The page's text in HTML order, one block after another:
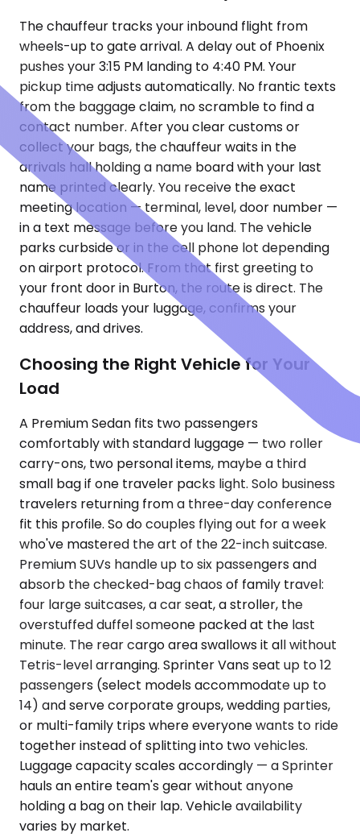
The chauffeur tracks your inbound flight from
wheels-up to gate arrival. A delay out of Phoenix
pushes your 3:15 PM landing to 4:40 PM. Your
pickup time adjusts automatically. No frantic texts
from the baggage claim, no scramble to find a
contact number. After you clear customs or
collect your bags, the chauffeur waits in the
arrivals hall holding a name board with your last
name printed clearly. You receive the exact
meeting location — terminal, level, door number —
in a text message before you land. The vehicle
parks curbside or in the cell phone lot depending
on airport protocol. From that first greeting to
your front door in Burton, the route is direct. The
chauffeur loads your luggage, confirms your
address, and drives.
Choosing the Right Vehicle for Your
Load
A Premium Sedan fits two passengers
comfortably with standard luggage — two roller
carry-ons, two personal items, maybe a third
small bag if one traveler packs light. Solo business
travelers returning from a three-day conference
fit this profile. So do couples flying out for a week
who've mastered the art of the 22-inch suitcase.
Premium SUVs handle up to six passengers and
absorb the checked-bag chaos of family travel:
four large suitcases, a car seat, a stroller, the
overstuffed duffel someone packed at the last
minute. The rear cargo area swallows it all without
Tetris-level arranging. Sprinter Vans seat up to 12
passengers (select models accommodate up to
14) and serve corporate groups, wedding parties,
or multi-family trips where everyone wants to ride
together instead of splitting into two vehicles.
Luggage capacity scales accordingly — a Sprinter
hauls an entire team's gear without anyone
holding a bag on their lap. Vehicle availability
varies by market.